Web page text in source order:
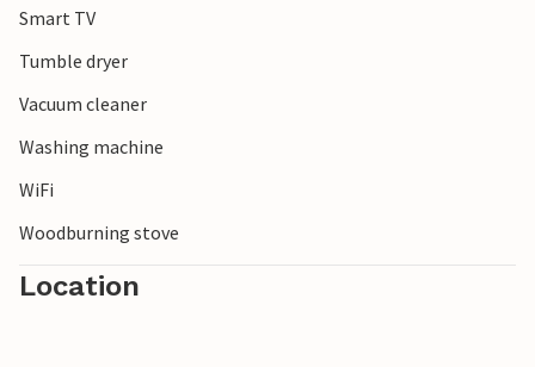
Smart TV
Tumble dryer
Vacuum cleaner
Washing machine
WiFi
Woodburning stove
Location